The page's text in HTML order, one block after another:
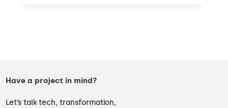
Have a project in mind?
Let’s talk tech, transformation,